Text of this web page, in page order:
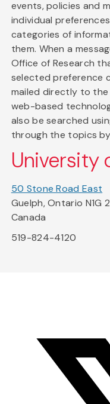
events, policies and
individual
categories of
them. When a
Office of Research
selected preference
mailed directly to the
web-based
also be searched
through the topics
University
50 Stone Road East
Guelph, Ontario N1G
Canada
519-824-4120